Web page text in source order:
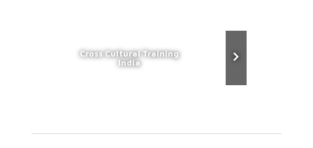
Cross Cultural Training
India